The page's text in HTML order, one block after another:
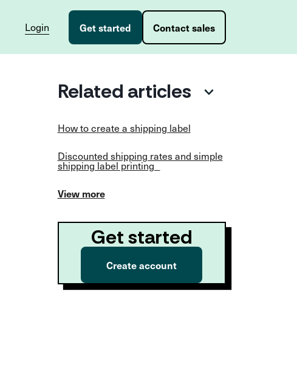
Login Get started Contact sales
Related articles
How to create a shipping label
Discounted shipping rates and simple
shipping label printing
View more
Get started
Create account